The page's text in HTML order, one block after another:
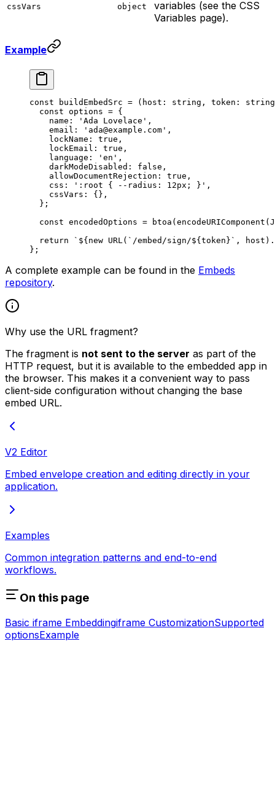
cssVars object
variables (see the CSS
Variables page).
Example
const buildEmbedSrc = ( host : string , token :
string
  const
options = {
    name:
'Ada Lovelace' ,
    email:
'ada@example.com' ,
    lockName:
true ,
    lockEmail:
true ,
    language:
'en' ,
    darkModeDisabled:
false ,
    allowDocumentRejection:
true ,
    css:
':root { --radius: 12px; }' ,
    cssVars: {},
  };
  const
encodedOptions = btoa ( encodeURIComponent (
  return
`${ new URL ( `/embed/sign/${ token }` , host ).
};
A complete example can be found in the Embeds
repository.
Why use the URL fragment?
The fragment is not sent to the server as part of the
HTTP request, but it is available to the embedded app in
the browser. This makes it a convenient way to pass
client-side configuration without changing the base
embed URL.
V2 Editor
Embed envelope creation and editing directly in your
application.
Examples
Common integration patterns and end-to-end
workflows.
On this page
Basic iframe Embeddingiframe CustomizationSupported
optionsExample